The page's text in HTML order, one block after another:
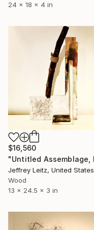
24 x 18 x 4 in
$16,560
Jeffrey Leitz, United States
Wood
13 x 24.5 x 3 in